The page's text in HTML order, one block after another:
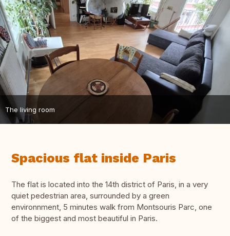
The living room
Spacious flat inside Paris
The flat is located into the 14th district of Paris, in a very
quiet pedestrian area, surrounded by a green
environnment, 5 minutes walk from Montsouris Parc, one
of the biggest and most beautiful in Paris.